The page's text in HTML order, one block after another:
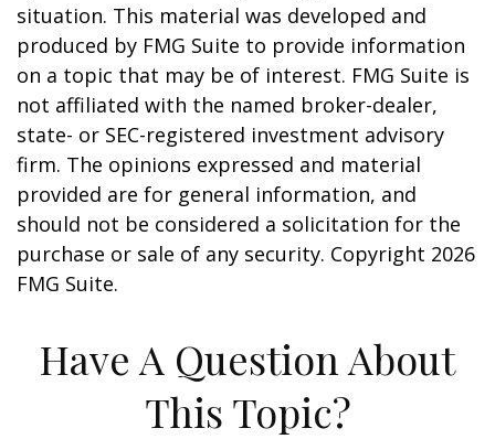
situation. This material was developed and
produced by FMG Suite to provide information
on a topic that may be of interest. FMG Suite is
not affiliated with the named broker-dealer,
state- or SEC-registered investment advisory
firm. The opinions expressed and material
provided are for general information, and
should not be considered a solicitation for the
purchase or sale of any security. Copyright 2026
FMG Suite.
Have A Question About
This Topic?